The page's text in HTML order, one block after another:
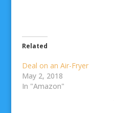
Related
Deal on an Air-Fryer
May 2, 2018
In "Amazon"